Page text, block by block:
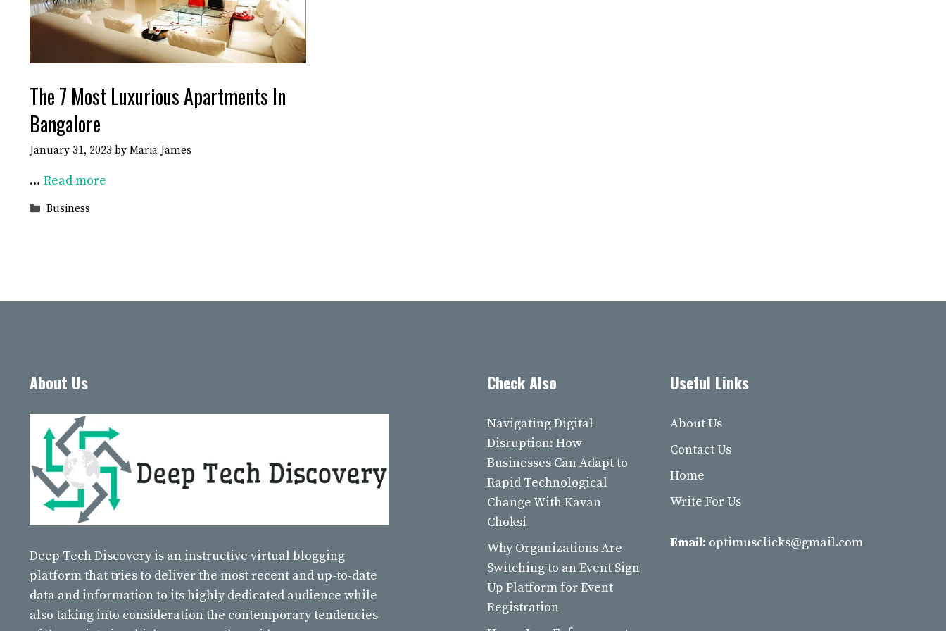
The 7 Most Luxurious Apartments In
Bangalore
January 31, 2023 by Maria James
… Read more
Categories
Business
About Us
Deep Tech Discovery is an instructive virtual blogging
platform that tries to deliver the most recent and up-to-date
data and information to its highly dedicated audience while
also taking into consideration the contemporary tendencies
Check Also
Navigating Digital
Disruption: How
Businesses Can Adapt to
Rapid Technological
Change With Kavan
Choksi
Why Organizations Are
Switching to an Event Sign
Up Platform for Event
Registration
Useful Links
About Us
Contact Us
Home
Write For Us
Email: optimusclicks@gmail.com